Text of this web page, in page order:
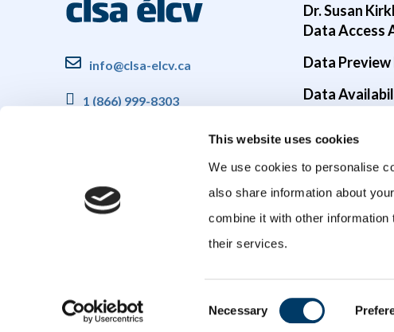
This website uses cookies
We use cookies to personalise
also share information about
combine it with other information
their services.
Selection
Necessary
info@clsa-elcv.ca
1 (866) 999-8303
Dr. Susan
Data Access
Data
Data
© 2026 Canadian Longitudinal Study on Aging (CLSA). All rights reserved.